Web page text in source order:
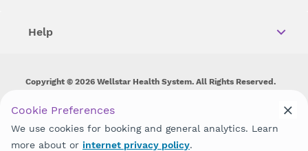
Help
Copyright © 2026 Wellstar Health System. All Rights Reserved.
Wellstar does not discriminate on, exclude people or treat them
disability, sex, gender identity or expression or any other type of
discrimination prohibited by law.
Cookie Preferences
We use cookies for booking and general analytics. Learn
more about or internet privacy policy.